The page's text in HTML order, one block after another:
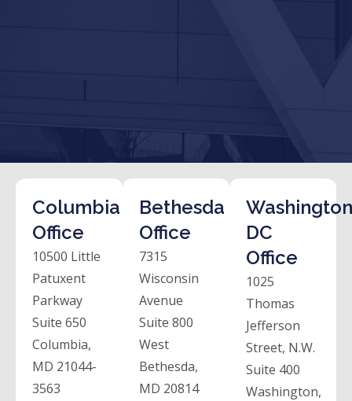
Columbia
Office
10500 Little
Patuxent
Parkway
Suite 650
Columbia,
MD 21044-
3563
Bethesda
Office
7315
Wisconsin
Avenue
Suite 800
West
Bethesda,
MD 20814
DC
Office
1025
Thomas
Jefferson
Street, N.W.
Suite 400
Washington,